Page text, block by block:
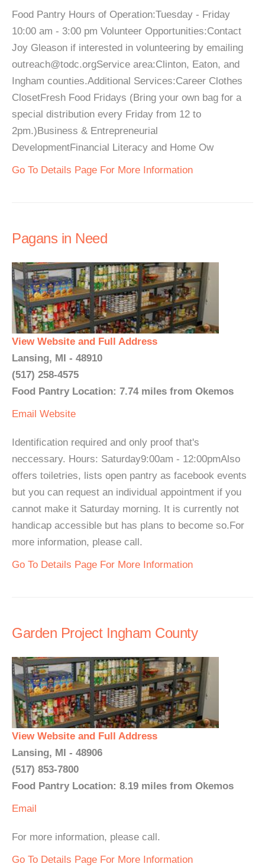
Food Pantry Hours of Operation:Tuesday - Friday
10:00 am - 3:00 pm Volunteer Opportunities:Contact
Joy Gleason if interested in volunteering by emailing
outreach@todc.orgService area:Clinton, Eaton, and
Ingham counties.Additional Services:Career Clothes
ClosetFresh Food Fridays (Bring your own bag for a
special distribution every Friday from 12 to
2pm.)Business & Entrepreneurial
DevelopmentFinancial Literacy and Home Ow
Go To Details Page For More Information
Pagans in Need
View Website and Full Address
Lansing, MI - 48910
(517) 258-4575
Food Pantry Location: 7.74 miles from Okemos
Email Website
Identification required and only proof that's
neccessary. Hours: Saturday9:00am - 12:00pmAlso
offers toiletries, lists open pantry as facebook events
but you can request an individual appointment if you
cannot make it Saturday morning. It is currently not
handicap accessible but has plans to become so.For
more information, please call.
Go To Details Page For More Information
Garden Project Ingham County
View Website and Full Address
Lansing, MI - 48906
(517) 853-7800
Food Pantry Location: 8.19 miles from Okemos
Email
For more information, please call.
Go To Details Page For More Information